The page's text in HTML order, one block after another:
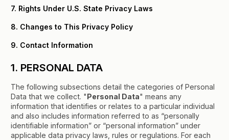
7. Rights Under U.S. State Privacy Laws
8. Changes to This Privacy Policy
9. Contact Information
1. PERSONAL DATA
The following subsections detail the categories of Personal
Data that we collect. "Personal Data" means any
information that identifies or relates to a particular individual
and also includes information referred to as “personally
identifiable information” or “personal information” under
applicable data privacy laws, rules or regulations. For each